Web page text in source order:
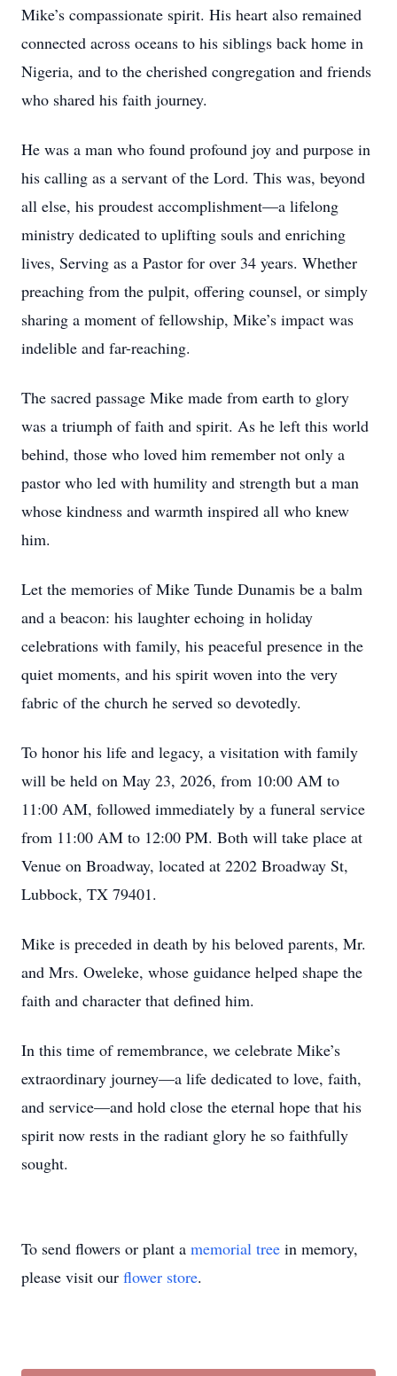
Mike’s compassionate spirit. His heart also remained
connected across oceans to his siblings back home in
Nigeria, and to the cherished congregation and friends
who shared his faith journey.
He was a man who found profound joy and purpose in
his calling as a servant of the Lord. This was, beyond
all else, his proudest accomplishment—a lifelong
ministry dedicated to uplifting souls and enriching
lives, Serving as a Pastor for over 34 years. Whether
preaching from the pulpit, offering counsel, or simply
sharing a moment of fellowship, Mike’s impact was
indelible and far-reaching.
The sacred passage Mike made from earth to glory
was a triumph of faith and spirit. As he left this world
behind, those who loved him remember not only a
pastor who led with humility and strength but a man
whose kindness and warmth inspired all who knew
him.
Let the memories of Mike Tunde Dunamis be a balm
and a beacon: his laughter echoing in holiday
celebrations with family, his peaceful presence in the
quiet moments, and his spirit woven into the very
fabric of the church he served so devotedly.
To honor his life and legacy, a visitation with family
will be held on May 23, 2026, from 10:00 AM to
11:00 AM, followed immediately by a funeral service
from 11:00 AM to 12:00 PM. Both will take place at
Venue on Broadway, located at 2202 Broadway St,
Lubbock, TX 79401.
Mike is preceded in death by his beloved parents, Mr.
and Mrs. Oweleke, whose guidance helped shape the
faith and character that defined him.
In this time of remembrance, we celebrate Mike’s
extraordinary journey—a life dedicated to love, faith,
and service—and hold close the eternal hope that his
spirit now rests in the radiant glory he so faithfully
sought.
To send flowers or plant a memorial tree in memory,
please visit our flower store.